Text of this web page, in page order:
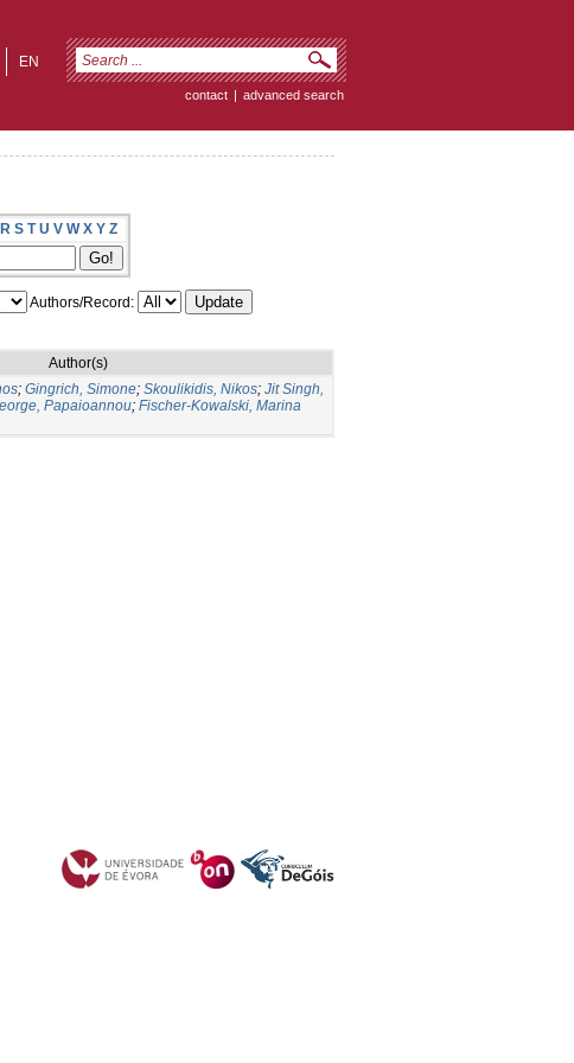
EN
contact | advanced search
R S T U V W X Y Z
Authors/Record:
Author(s)
; Gingrich, Simone; Skoulikidis, Nikos; Jit Singh,
Papaioannou; Fischer-Kowalski, Marina